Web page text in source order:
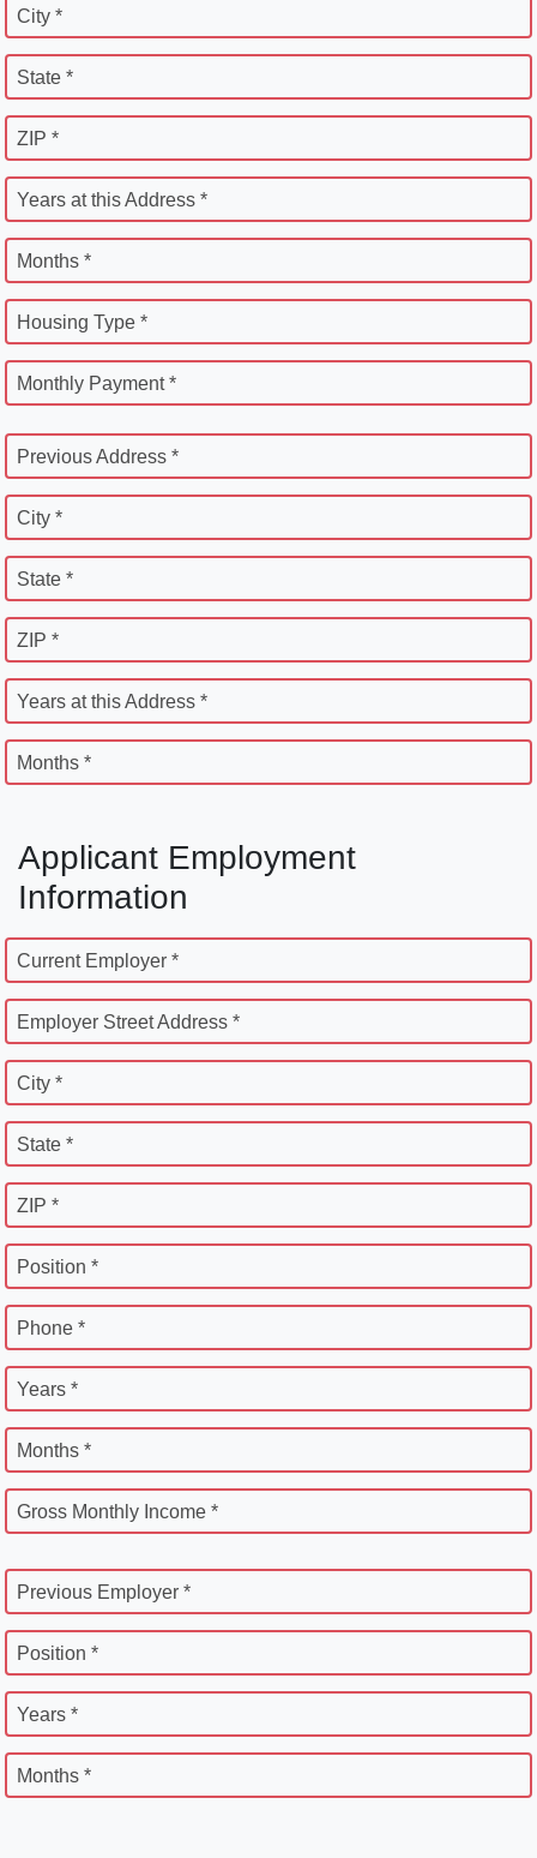
City *
State *
ZIP *
Years at this Address *
Months *
Housing Type *
Monthly Payment *
Previous Address *
City *
State *
ZIP *
Years at this Address *
Months *
Applicant Employment
Information
Current Employer *
Employer Street Address *
City *
State *
ZIP *
Position *
Phone *
Years *
Months *
Gross Monthly Income *
Previous Employer *
Position *
Years *
Months *